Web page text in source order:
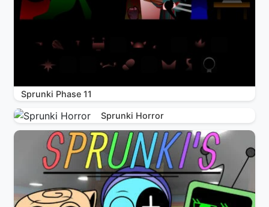
Sprunki Phase 11
Sprunki Horror